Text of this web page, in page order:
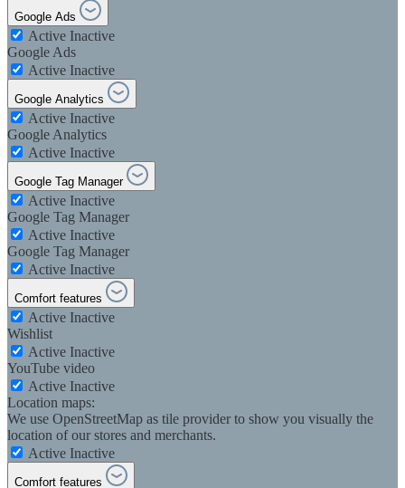
Google Ads
Active Inactive
Google Ads
Active Inactive
Google Analytics
Active Inactive
Google Analytics
Active Inactive
Google Tag Manager
Active Inactive
Google Tag Manager
Active Inactive
Google Tag Manager
Active Inactive
Comfort features
Active Inactive
Wishlist
Active Inactive
YouTube video
Active Inactive
Location maps:
We use OpenStreetMap as tile provider to show you visually the
location of our stores and merchants.
Active Inactive
Comfort features